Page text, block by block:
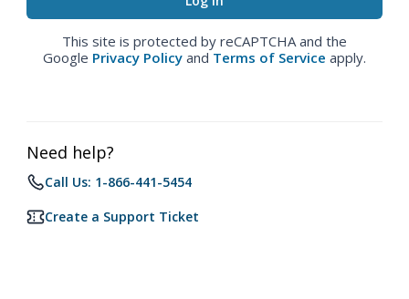
This site is protected by reCAPTCHA and the
Google Privacy Policy and Terms of Service apply.
Need help?
Call Us: 1-866-441-5454
Create a Support Ticket